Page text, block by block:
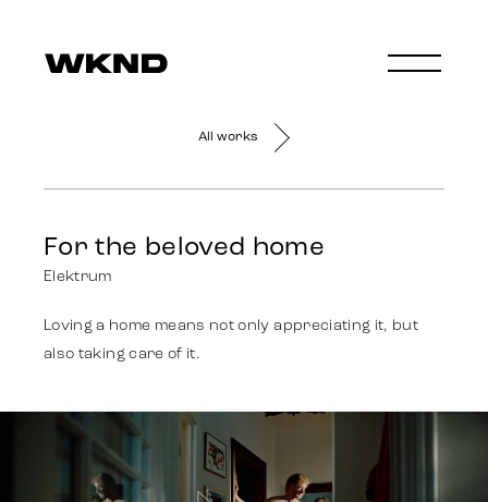
All works
For the beloved home
Elektrum
Loving a home means not only appreciating it, but
also taking care of it.